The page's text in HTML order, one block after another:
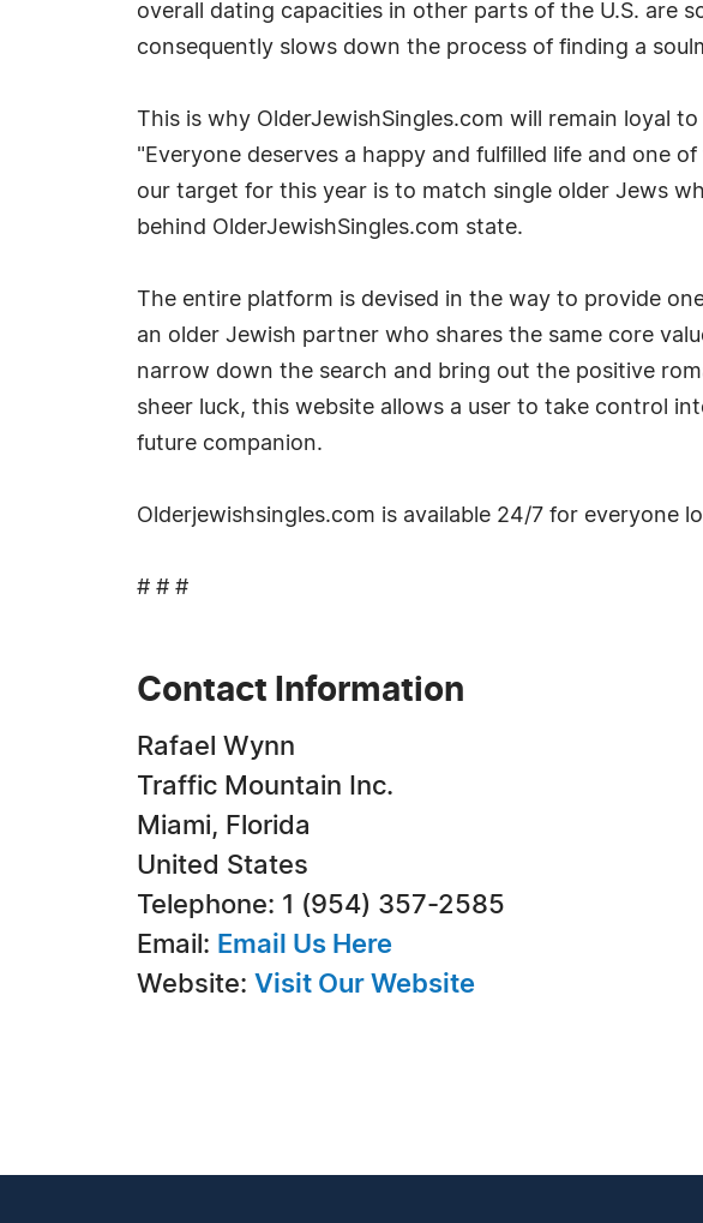
overall dating capacities in other parts of the U.S. are
consequently slows down the process of finding a
This is why OlderJewishSingles.com will remain loyal
"Everyone deserves a happy and fulfilled life and one
our target for this year is to match single older Jews
behind OlderJewishSingles.com state.
The entire platform is devised in the way to provide
an older Jewish partner who shares the same core
narrow down the search and bring out the positive
sheer luck, this website allows a user to take control
future companion.
Olderjewishsingles.com is available 24/7 for everyone
# # #
Contact Information
Rafael Wynn
Traffic Mountain Inc.
Miami, Florida
United States
Telephone: 1 (954) 357-2585
Email: Email Us Here
Website: Visit Our Website